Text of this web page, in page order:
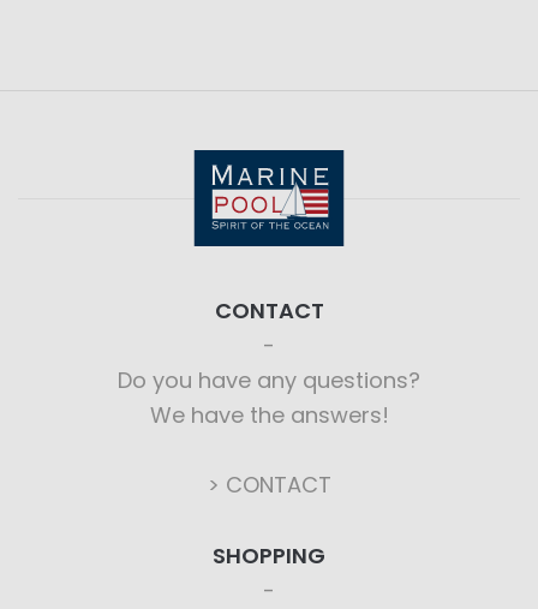
CONTACT
Do you have any questions?
We have the answers!
> CONTACT
SHOPPING